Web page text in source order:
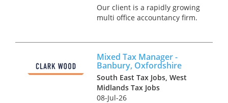
Our client is a rapidly growing
multi office accountancy firm.
deal with a mix of compliance
and advisory work. Y...
Mixed Tax Manager -
Banbury, Oxfordshire
South East Tax Jobs, West
Midlands Tax Jobs
08-Jul-26